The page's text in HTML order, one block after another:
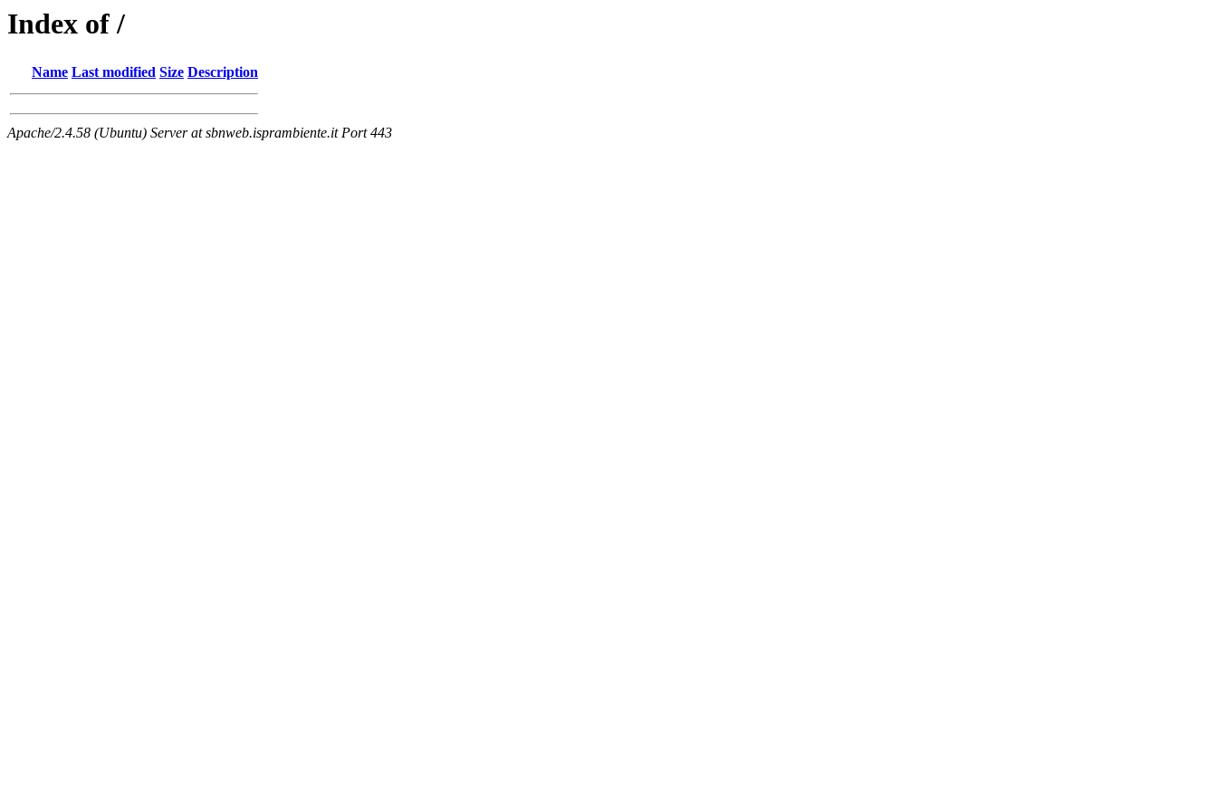
Index of /
Name Last modified Size Description
Apache/2.4.58 (Ubuntu) Server at sbnweb.isprambiente.it Port 443